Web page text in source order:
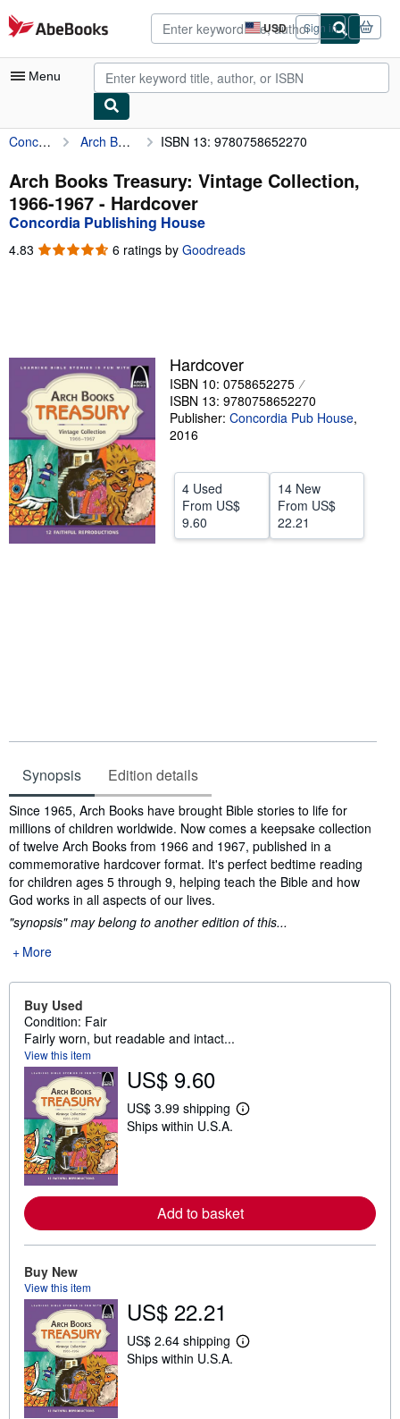
Skip to main content
AbeBooks.com USD
Site
shopping
preferences
Sign in
Menu
My Account
My Purchases
Advanced Search
Sellers
Start Selling
Help
Concordia Publishing House Arch Books Treasury: Vintage Collection, 1966-1967 ISBN 13: 9780758652270
Arch Books Treasury: Vintage Collection,
1966-1967 - Hardcover
Concordia Publishing House
4.83 4.83
6 ratings by Goodreads
Hardcover
ISBN 10: 0758652275
ISBN 13: 9780758652270
Publisher: Concordia Pub House,
2016
4 Used
From US$
9.60
14 New
From US$
22.21
Synopsis Edition details
Synopsis
Since 1965, Arch Books have brought Bible stories to life for
millions of children worldwide. Now comes a keepsake collection
of twelve Arch Books from 1966 and 1967, published in a
commemorative hardcover format. It's perfect bedtime reading
for children ages 5 through 9, helping teach the Bible and how
God works in all aspects of our lives.
"synopsis" may belong to another edition of this...
More
Buy Used
Condition: Fair
Fairly worn, but readable and intact...
View this item
US$ 9.60
US$ 3.99 shipping
L
o
r
e
a
b
p
Ships within U.S.A.
Add to basket
Buy New
View this item
US$ 22.21
US$ 2.64 shipping
L
Ships within U.S.A.